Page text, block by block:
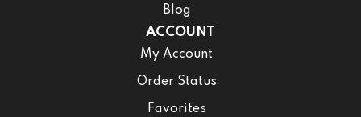
Blog
ACCOUNT
My Account
Order Status
Favorites